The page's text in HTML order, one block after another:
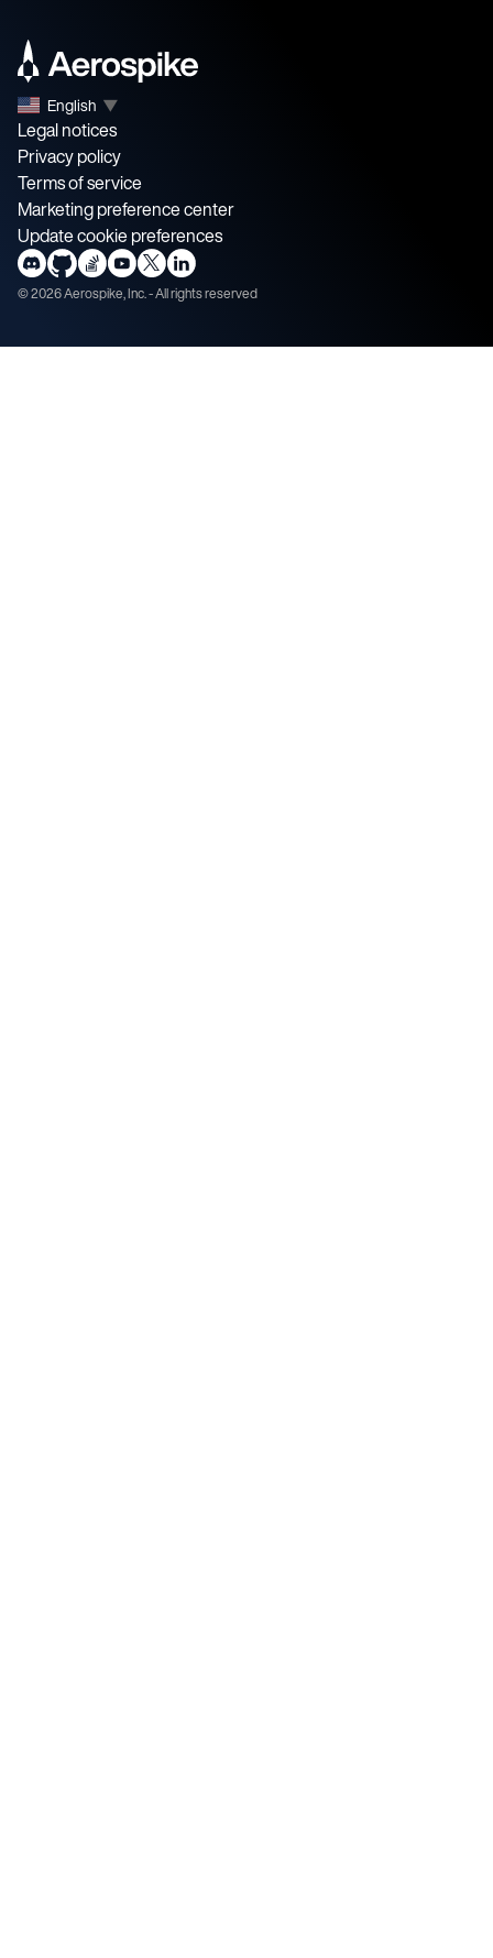
English ▼
Legal notices
Privacy policy
Terms of service
Marketing preference center
Update cookie preferences
©2026Aerospike, Inc. - All rights reserved